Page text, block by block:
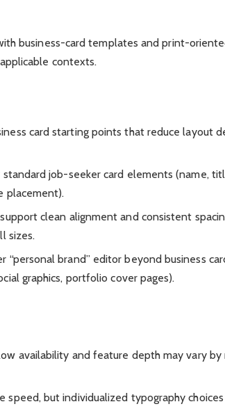
business-card templates and print-
contexts.
card starting points that reduce layout
job-seeker card elements (name,
placement).
clean alignment and consistent
sizes.
“personal brand” editor beyond business
graphics, portfolio cover pages).
availability and feature depth may vary by
speed, but individualized typography